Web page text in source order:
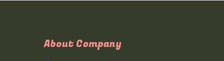
About Company